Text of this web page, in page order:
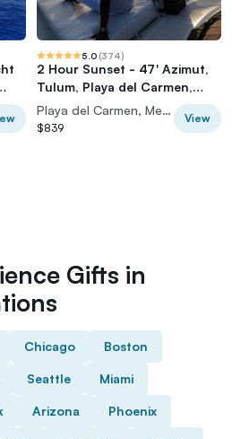
5.0 (374)
2 Hour Sunset - 47' Azimut,
Tulum, Playa del Carmen,
Riviera Maya
Playa del Carmen, Mexico
$839
View
Gifts in
Chicago Boston
Seattle Miami
Arizona Phoenix